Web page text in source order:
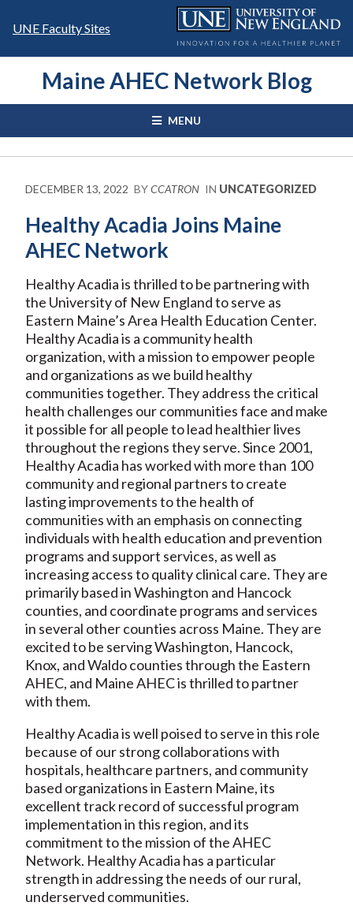
UNE Faculty Sites
Maine AHEC Network Blog
MENU
DECEMBER 13, 2022 BYCCATRON IN UNCATEGORIZED
Healthy Acadia Joins Maine
AHEC Network
Healthy Acadia is thrilled to be partnering with
the University of New England to serve as
Eastern Maine’s Area Health Education Center.
Healthy Acadia is a community health
organization, with a mission to empower people
and organizations as we build healthy
communities together. They address the critical
health challenges our communities face and make
it possible for all people to lead healthier lives
throughout the regions they serve. Since 2001,
Healthy Acadia has worked with more than 100
community and regional partners to create
lasting improvements to the health of
communities with an emphasis on connecting
individuals with health education and prevention
programs and support services, as well as
increasing access to quality clinical care. They are
primarily based in Washington and Hancock
counties, and coordinate programs and services
in several other counties across Maine. They are
excited to be serving Washington, Hancock,
Knox, and Waldo counties through the Eastern
AHEC, and Maine AHEC is thrilled to partner
with them.
Healthy Acadia is well poised to serve in this role
because of our strong collaborations with
hospitals, healthcare partners, and community
based organizations in Eastern Maine, its
excellent track record of successful program
implementation in this region, and its
commitment to the mission of the AHEC
Network. Healthy Acadia has a particular
strength in addressing the needs of our rural,
underserved communities.